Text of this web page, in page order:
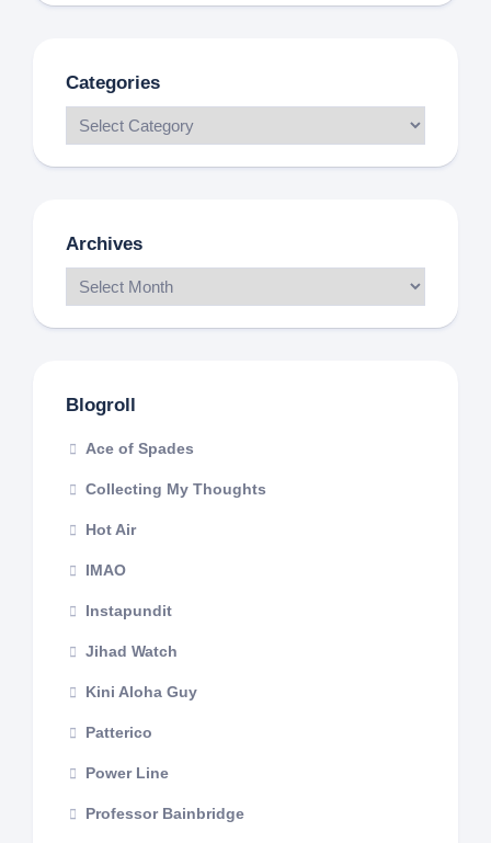
Categories
Archives
Blogroll
Ace of Spades
Collecting My Thoughts
Hot Air
IMAO
Instapundit
Jihad Watch
Kini Aloha Guy
Patterico
Power Line
Professor Bainbridge